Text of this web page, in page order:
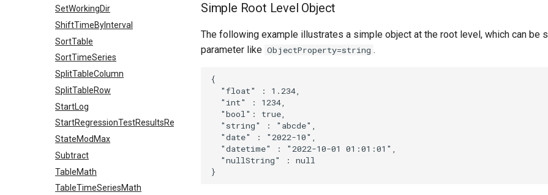
SetWorkingDir
ShiftTimeByInterval
SortTable
SortTimeSeries
SplitTableColumn
SplitTableRow
StartLog
StartRegressionTestResultsReport
StateModMax
Subtract
TableMath
TableTimeSeriesMath
Simple Root Level Object
The following example illustrates a simple object at the root level, which can be
parameter like ObjectProperty=string .
{
  "float" : 1.234,
  "int" : 1234,
  "bool": true,
  "string" : "abcde",
  "date" : "2022-10",
  "datetime" : "2022-10-01 01:01:01",
  "nullString" : null